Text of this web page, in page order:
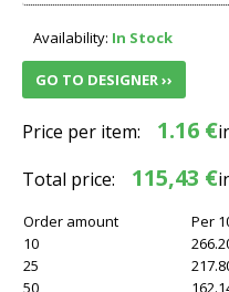
Availability: In Stock
GO TO DESIGNER ››
Price per item: 1.16 €
Total price:
115,43 €
Order amount Per
10
25
50